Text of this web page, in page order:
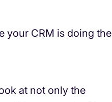
your CRM is doing the
at not only the